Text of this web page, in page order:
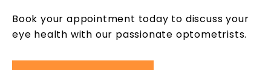
Book your appointment today to discuss your
eye health with our passionate optometrists.